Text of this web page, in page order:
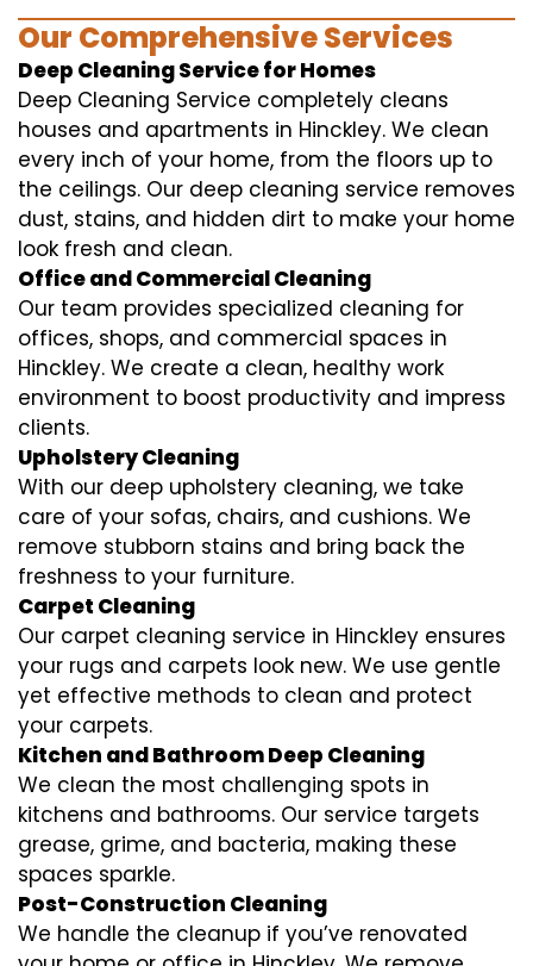
Our Comprehensive Services
Deep Cleaning Service for Homes
Deep Cleaning Service completely cleans
houses and apartments in Hinckley. We clean
every inch of your home, from the floors up to
the ceilings. Our deep cleaning service removes
dust, stains, and hidden dirt to make your home
look fresh and clean.
Office and Commercial Cleaning
Our team provides specialized cleaning for
offices, shops, and commercial spaces in
Hinckley. We create a clean, healthy work
environment to boost productivity and impress
clients.
Upholstery Cleaning
With our deep upholstery cleaning, we take
care of your sofas, chairs, and cushions. We
remove stubborn stains and bring back the
freshness to your furniture.
Carpet Cleaning
Our carpet cleaning service in Hinckley ensures
your rugs and carpets look new. We use gentle
yet effective methods to clean and protect
your carpets.
Kitchen and Bathroom Deep Cleaning
We clean the most challenging spots in
kitchens and bathrooms. Our service targets
grease, grime, and bacteria, making these
spaces sparkle.
Post-Construction Cleaning
We handle the cleanup if you’ve renovated